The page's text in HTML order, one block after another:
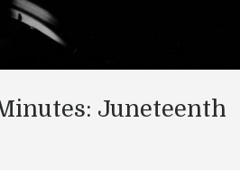
Juneteenth